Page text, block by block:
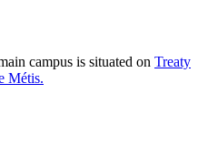
campus is situated on Treaty
Métis.